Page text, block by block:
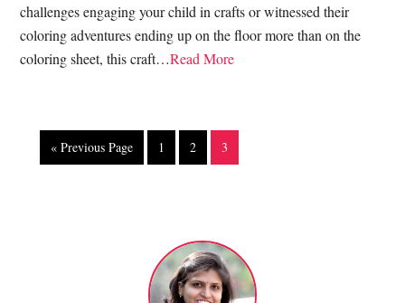
challenges engaging your child in crafts or witnessed their
coloring adventures ending up on the floor more than on the
coloring sheet, this craft…Read More
« Previous Page 1 2 3